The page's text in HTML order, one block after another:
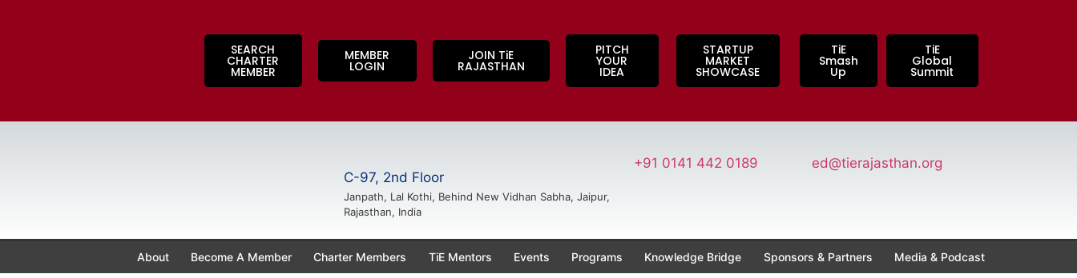
SEARCH
CHARTER
MEMBER
MEMBER
LOGIN
JOIN TiE
RAJASTHAN
PITCH
YOUR
IDEA
STARTUP
MARKET
SHOWCASE
TiE
Smash
Up
TiE
Global
Summit
C-97, 2nd Floor
Janpath, Lal Kothi, Behind New Vidhan Sabha, Jaipur,
Rajasthan, India
+91 0141 442 0189 ed@tierajasthan.org
About Become A Member Charter Members TiE Mentors Events Programs Knowledge Bridge Sponsors & Partners Media & Podcast